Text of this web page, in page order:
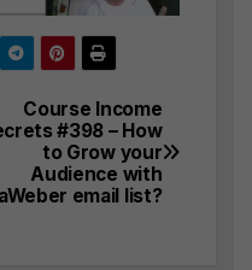
Course Income
#398 – How
to Grow your
Audience with
aWeber email list?